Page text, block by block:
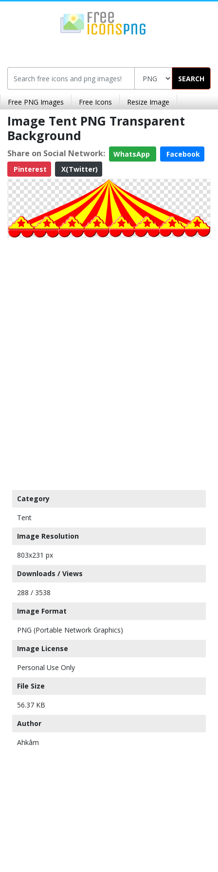
SEARCH
Free PNG Images Free Icons Resize Image
Image Tent PNG Transparent
Background
Share on Social Network: WhatsApp
Facebook
Pinterest
X(Twitter)
Category
Tent
Image Resolution
803x231 px
Downloads / Views
288 / 3538
Image Format
PNG (Portable Network Graphics)
Image License
Personal Use Only
File Size
56.37 KB
Author
Ahkâm